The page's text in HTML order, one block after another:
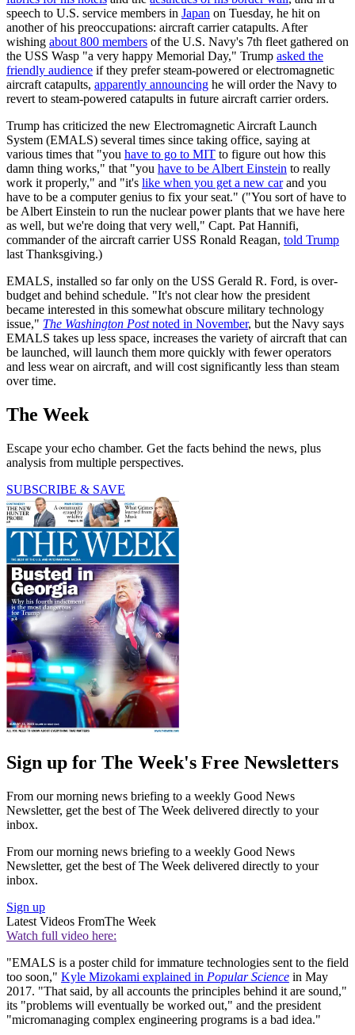
speech to U.S. service members in Japan on Tuesday, he hit on
another of his preoccupations: aircraft carrier catapults. After
wishing about 800 members of the U.S. Navy's 7th fleet gathered on
the USS Wasp "a very happy Memorial Day," Trump asked the
friendly audience if they prefer steam-powered or electromagnetic
aircraft catapults, apparently announcing he will order the Navy to
revert to steam-powered catapults in future aircraft carrier orders.
Trump has criticized the new Electromagnetic Aircraft Launch
System (EMALS) several times since taking office, saying at
various times that "you have to go to MIT to figure out how this
damn thing works," that "you have to be Albert Einstein to really
work it properly," and "it's like when you get a new carand you
have to be a computer genius to fix your seat." ("You sort of have to
be Albert Einstein to run the nuclear power plants that we have here
as well, but we're doing that very well," Capt. Pat Hannifi,
commander of the aircraft carrier USS Ronald Reagan, told Trump
last Thanksgiving.)
EMALS, installed so far only on the USS Gerald R. Ford, is over-
budget and behind schedule. "It's not clear how the president
became interested in this somewhat obscure military technology
issue," The Washington Postnoted in November, but the Navy says
EMALS takes up less space, increases the variety of aircraft that can
be launched, will launch them more quickly with fewer operators
and less wear on aircraft, and will cost significantly less than steam
over time.
The Week
Escape your echo chamber. Get the facts behind the news, plus
analysis from multiple perspectives.
SUBSCRIBE & SAVE
Sign up for The Week's Free Newsletters
From our morning news briefing to a weekly Good News
Newsletter, get the best of The Week delivered directly to your
inbox.
From our morning news briefing to a weekly Good News
Newsletter, get the best of The Week delivered directly to your
inbox.
Sign up
Latest Videos FromThe Week
Watch full video here:
"EMALS is a poster child for immature technologies sent to the field
too soon," Kyle Mizokami explained in Popular Science in May
2017. "That said, by all accounts the principles behind it are sound,"
its "problems will eventually be worked out," and the president
"micromanaging complex engineering programs is a bad idea."